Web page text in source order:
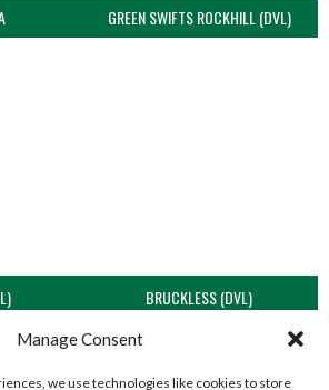
Manage Consent
we use technologies like cookies to store
GREEN SWIFTS ROCKHILL (DVL)
BRUCKLESS (DVL)